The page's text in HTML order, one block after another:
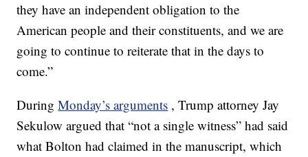
they have an independent obligation to the
American people and their constituents, and we are
going to continue to reiterate that in the days to
come.”
DuringMonday’s arguments , Trump attorney Jay
Sekulow argued that “not a single witness” had said
what Bolton had claimed in the manuscript, which